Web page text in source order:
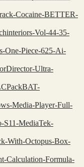
Cocaine-BETTER-
Vol-44-35-
One-Piece-625-Ai-
Ultra-
Media-Player-Full-
S11-MediaTek-
With-Octopus-Box-
Calculation-Formula-